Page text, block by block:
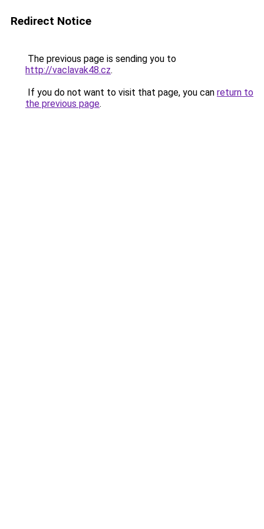
Redirect Notice
The previous page is sending you to
http://vaclavak48.cz.
If you do not want to visit that page, you can return to
the previous page.